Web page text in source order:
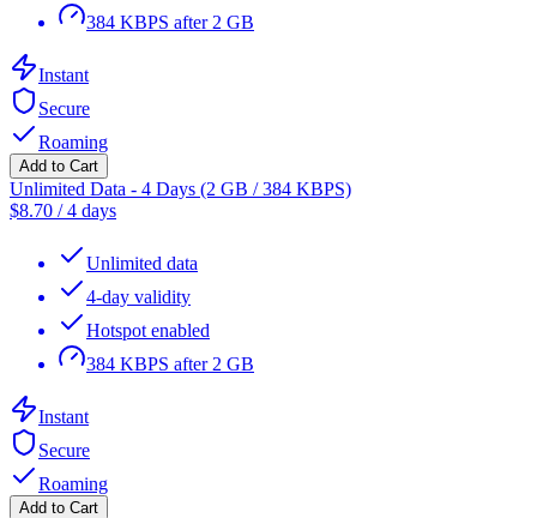
384 KBPS after 2 GB
Instant
Secure
Roaming
Add to Cart
Unlimited Data - 4 Days (2 GB / 384 KBPS)
$8.70 /4 days
Unlimited data
4-day validity
Hotspot enabled
384 KBPS after 2 GB
Instant
Secure
Roaming
Add to Cart